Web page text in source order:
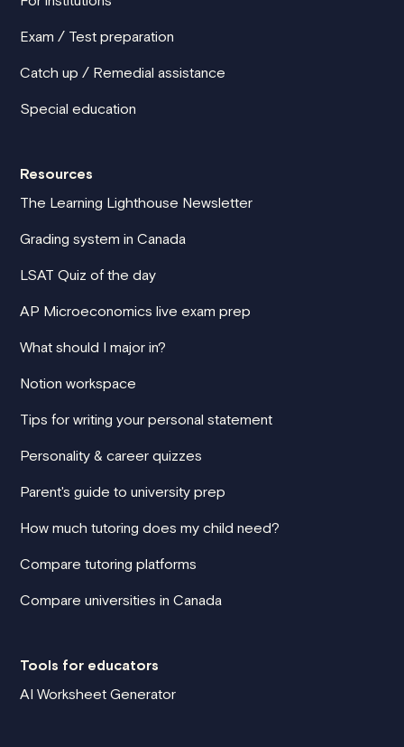
Exam / Test preparation
Catch up / Remedial assistance
Special education
Resources
The Learning Lighthouse Newsletter
Grading system in Canada
LSAT Quiz of the day
AP Microeconomics live exam prep
What should I major in?
Notion workspace
Tips for writing your personal statement
Personality & career quizzes
Parent's guide to university prep
How much tutoring does my child need?
Compare tutoring platforms
Compare universities in Canada
Tools for educators
AI Worksheet Generator